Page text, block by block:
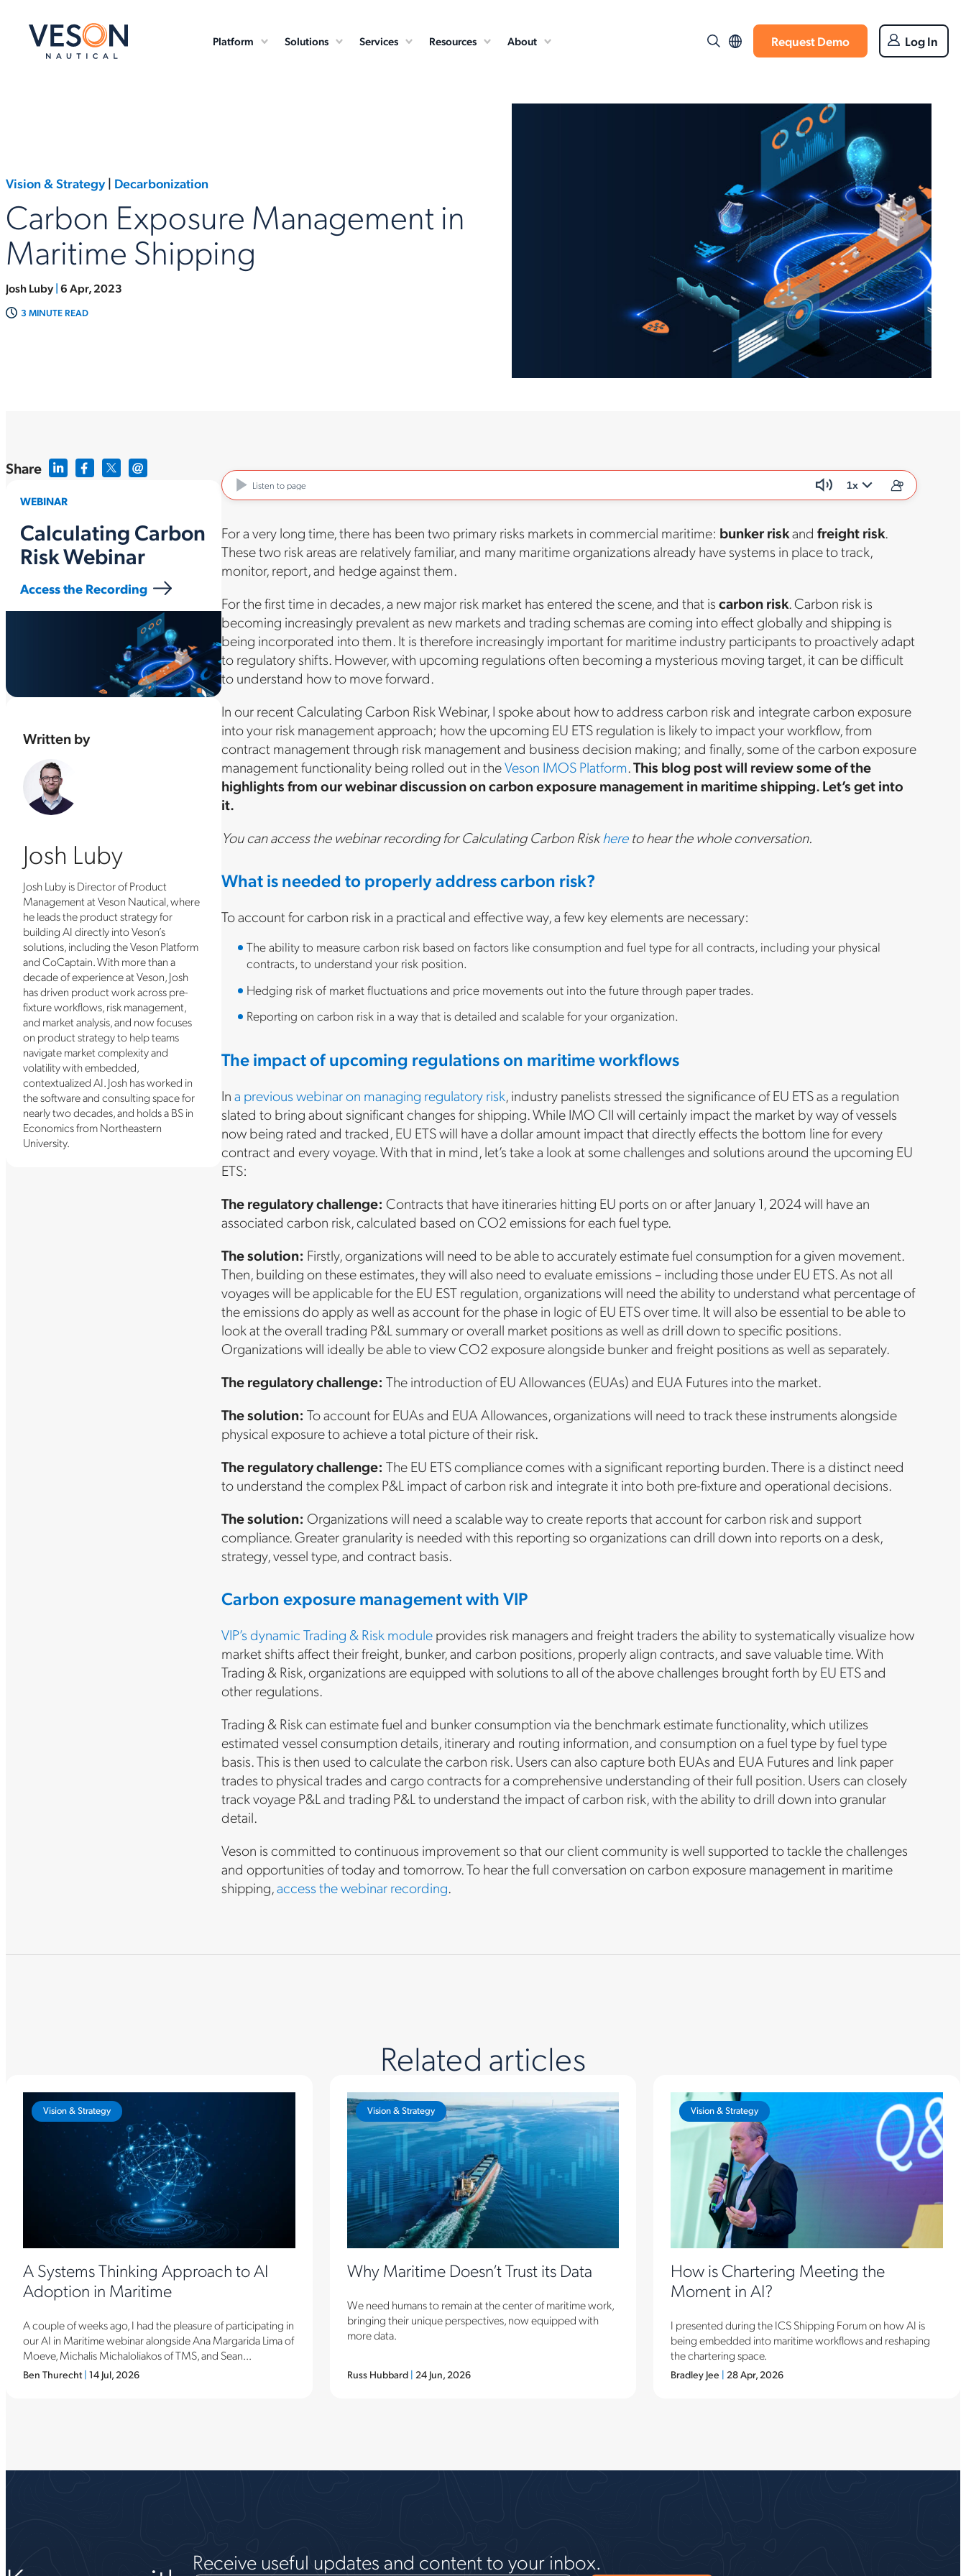
Platform Solutions Services Resources About Request Demo Log In
Vision & Strategy| Decarbonization
Carbon Exposure Management in
Maritime Shipping
Josh Luby|6 Apr, 2023
3 MINUTE READ
Share
WEBINAR
Calculating Carbon
Risk Webinar
Access the Recording
Written by
Josh Luby
Josh Luby is Director of Product
Management at Veson Nautical, where
he leads the product strategy for
building AI directly into Veson’s
solutions, including the Veson Platform
and CoCaptain. With more than a
decade of experience at Veson, Josh
has driven product work across pre-
fixture workflows, risk management,
and market analysis, and now focuses
on product strategy to help teams
navigate market complexity and
volatility with embedded,
contextualized AI. Josh has worked in
the software and consulting space for
nearly two decades, and holds a BS in
Economics from Northeastern
University.
Listen to page 1x
For a very long time, there has been two primary risks markets in commercial maritime: bunker riskand freight risk.
These two risk areas are relatively familiar, and many maritime organizations already have systems in place to track,
monitor, report, and hedge against them.
For the first time in decades, a new major risk market has entered the scene, and that iscarbon risk. Carbon risk is
becoming increasingly prevalent as new markets and trading schemas are coming into effect globally and shipping is
being incorporated into them. It is therefore increasingly important for maritime industry participants to proactively adapt
to regulatory shifts. However, with upcoming regulations often becoming a mysterious moving target, it can be difficult
to understand how to move forward.
In our recent Calculating Carbon Risk Webinar, I spoke about how to address carbon risk and integrate carbon exposure
into your risk management approach; how the upcoming EU ETS regulation is likely to impact your workflow, from
contract management through risk management and business decision making; and finally, some of the carbon exposure
management functionality being rolled out in theVeson IMOS Platform.This blog post will review some of the
highlights from our webinar discussion on carbon exposure management in maritime shipping. Let’s get into
it.
You can access the webinar recording for Calculating Carbon Riskhereto hear the whole conversation.
What is needed to properly address carbon risk?
To account for carbon risk in a practical and effective way, a few key elements are necessary:
The ability to measure carbon risk based on factors like consumption and fuel type for all contracts, including your physical
contracts, to understand your risk position.
Hedging risk of market fluctuations and price movements out into the future through paper trades.
Reporting on carbon risk in a way that is detailed and scalable for your organization.
The impact of upcoming regulations on maritime workflows
Ina previous webinar on managing regulatory risk, industry panelists stressed the significance of EU ETS as a regulation
slated to bring about significant changes for shipping. While IMO CII will certainly impact the market by way of vessels
now being rated and tracked, EU ETS will have a dollar amount impact that directly effects the bottom line for every
contract and every voyage. With that in mind, let’s take a look at some challenges and solutions around the upcoming EU
ETS:
The regulatory challenge: Contracts that have itineraries hitting EU ports on or after January 1, 2024 will have an
associated carbon risk, calculated based on CO2 emissions for each fuel type.
The solution: Firstly, organizations will need to be able to accurately estimate fuel consumption for a given movement.
Then, building on these estimates, they will also need to evaluate emissions – including those under EU ETS. As not all
voyages will be applicable for the EU EST regulation, organizations will need the ability to understand what percentage of
the emissions do apply as well as account for the phase in logic of EU ETS over time. It will also be essential to be able to
look at the overall trading P&L summary or overall market positions as well as drill down to specific positions.
Organizations will ideally be able to view CO2 exposure alongside bunker and freight positions as well as separately.
The regulatory challenge: The introduction of EU Allowances (EUAs) and EUA Futures into the market.
The solution: To account for EUAs and EUA Allowances, organizations will need to track these instruments alongside
physical exposure to achieve a total picture of their risk.
The regulatory challenge: The EU ETS compliance comes with a significant reporting burden. There is a distinct need
to understand the complex P&L impact of carbon risk and integrate it into both pre-fixture and operational decisions.
The solution: Organizations will need a scalable way to create reports that account for carbon risk and support
compliance. Greater granularity is needed with this reporting so organizations can drill down into reports on a desk,
strategy, vessel type, and contract basis.
Carbon exposure management with VIP
VIP’s dynamic Trading & Risk moduleprovides risk managers and freight traders the ability to systematically visualize how
market shifts affect their freight, bunker, and carbon positions, properly align contracts, and save valuable time. With
Trading & Risk, organizations are equipped with solutions to all of the above challenges brought forth by EU ETS and
other regulations.
Trading & Risk can estimate fuel and bunker consumption via the benchmark estimate functionality, which utilizes
estimated vessel consumption details, itinerary and routing information, and consumption on a fuel type by fuel type
basis. This is then used to calculate the carbon risk. Users can also capture both EUAs and EUA Futures and link paper
trades to physical trades and cargo contracts for a comprehensive understanding of their full position. Users can closely
track voyage P&L and trading P&L to understand the impact of carbon risk, with the ability to drill down into granular
detail.
Veson is committed to continuous improvement so that our client community is well supported to tackle the challenges
and opportunities of today and tomorrow. To hear the full conversation on carbon exposure management in maritime
shipping,access the webinar recording.
Related articles
Vision & Strategy
A Systems Thinking Approach to AI
Adoption in Maritime
A couple of weeks ago, I had the pleasure of participating in
our AI in Maritime webinar alongside Ana Margarida Lima of
Moeve, Michalis Michaloliakos of TMS, and Sean...
Ben Thurecht | 14 Jul, 2026
Vision & Strategy
Why Maritime Doesn’t Trust its Data
We need humans to remain at the center of maritime work,
bringing their unique perspectives, now equipped with
more data.
Russ Hubbard | 24 Jun, 2026
Vision & Strategy
How is Chartering Meeting the
Moment in AI?
I presented during the ICS Shipping Forum on how AI is
being embedded into maritime workflows and reshaping
the chartering space.
Bradley Jee | 28 Apr, 2026
Receive useful updates and content to your inbox.